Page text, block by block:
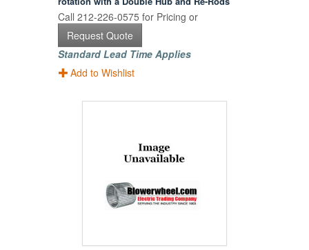
Call 212-226-0575 for Pricing or
Request Quote
Standard Lead Time Applies
Add to Wishlist